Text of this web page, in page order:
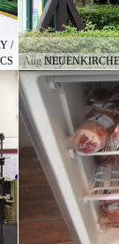
/
Aug 2017